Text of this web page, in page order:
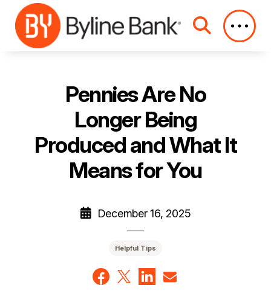
Skip to Main Content
Pennies Are No
Longer Being
Produced and What It
Means for You
December 16, 2025
Helpful Tips